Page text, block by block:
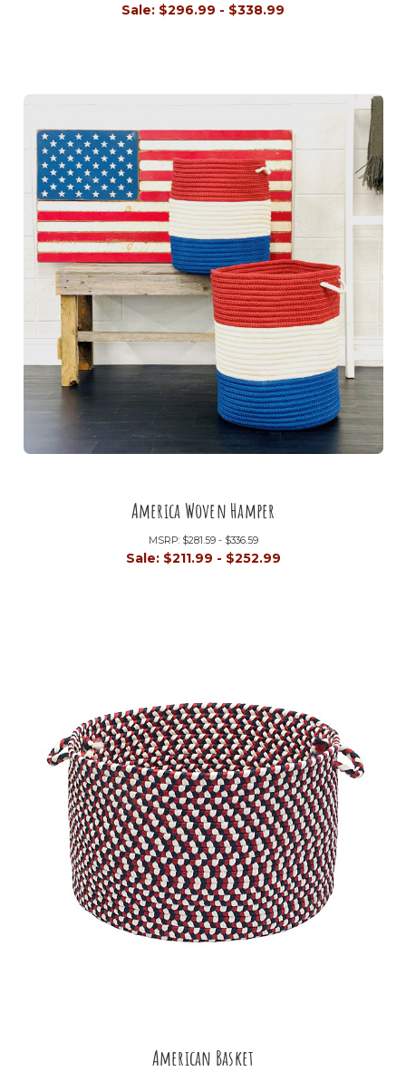
Sale: $296.99 - $338.99
America Woven Hamper
MSRP: $281.59 - $336.59
Sale: $211.99 - $252.99
American Basket